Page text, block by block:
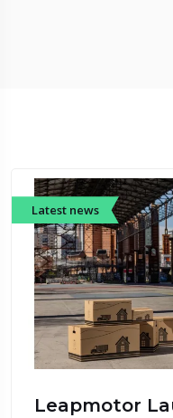
Latest news
Leapmotor